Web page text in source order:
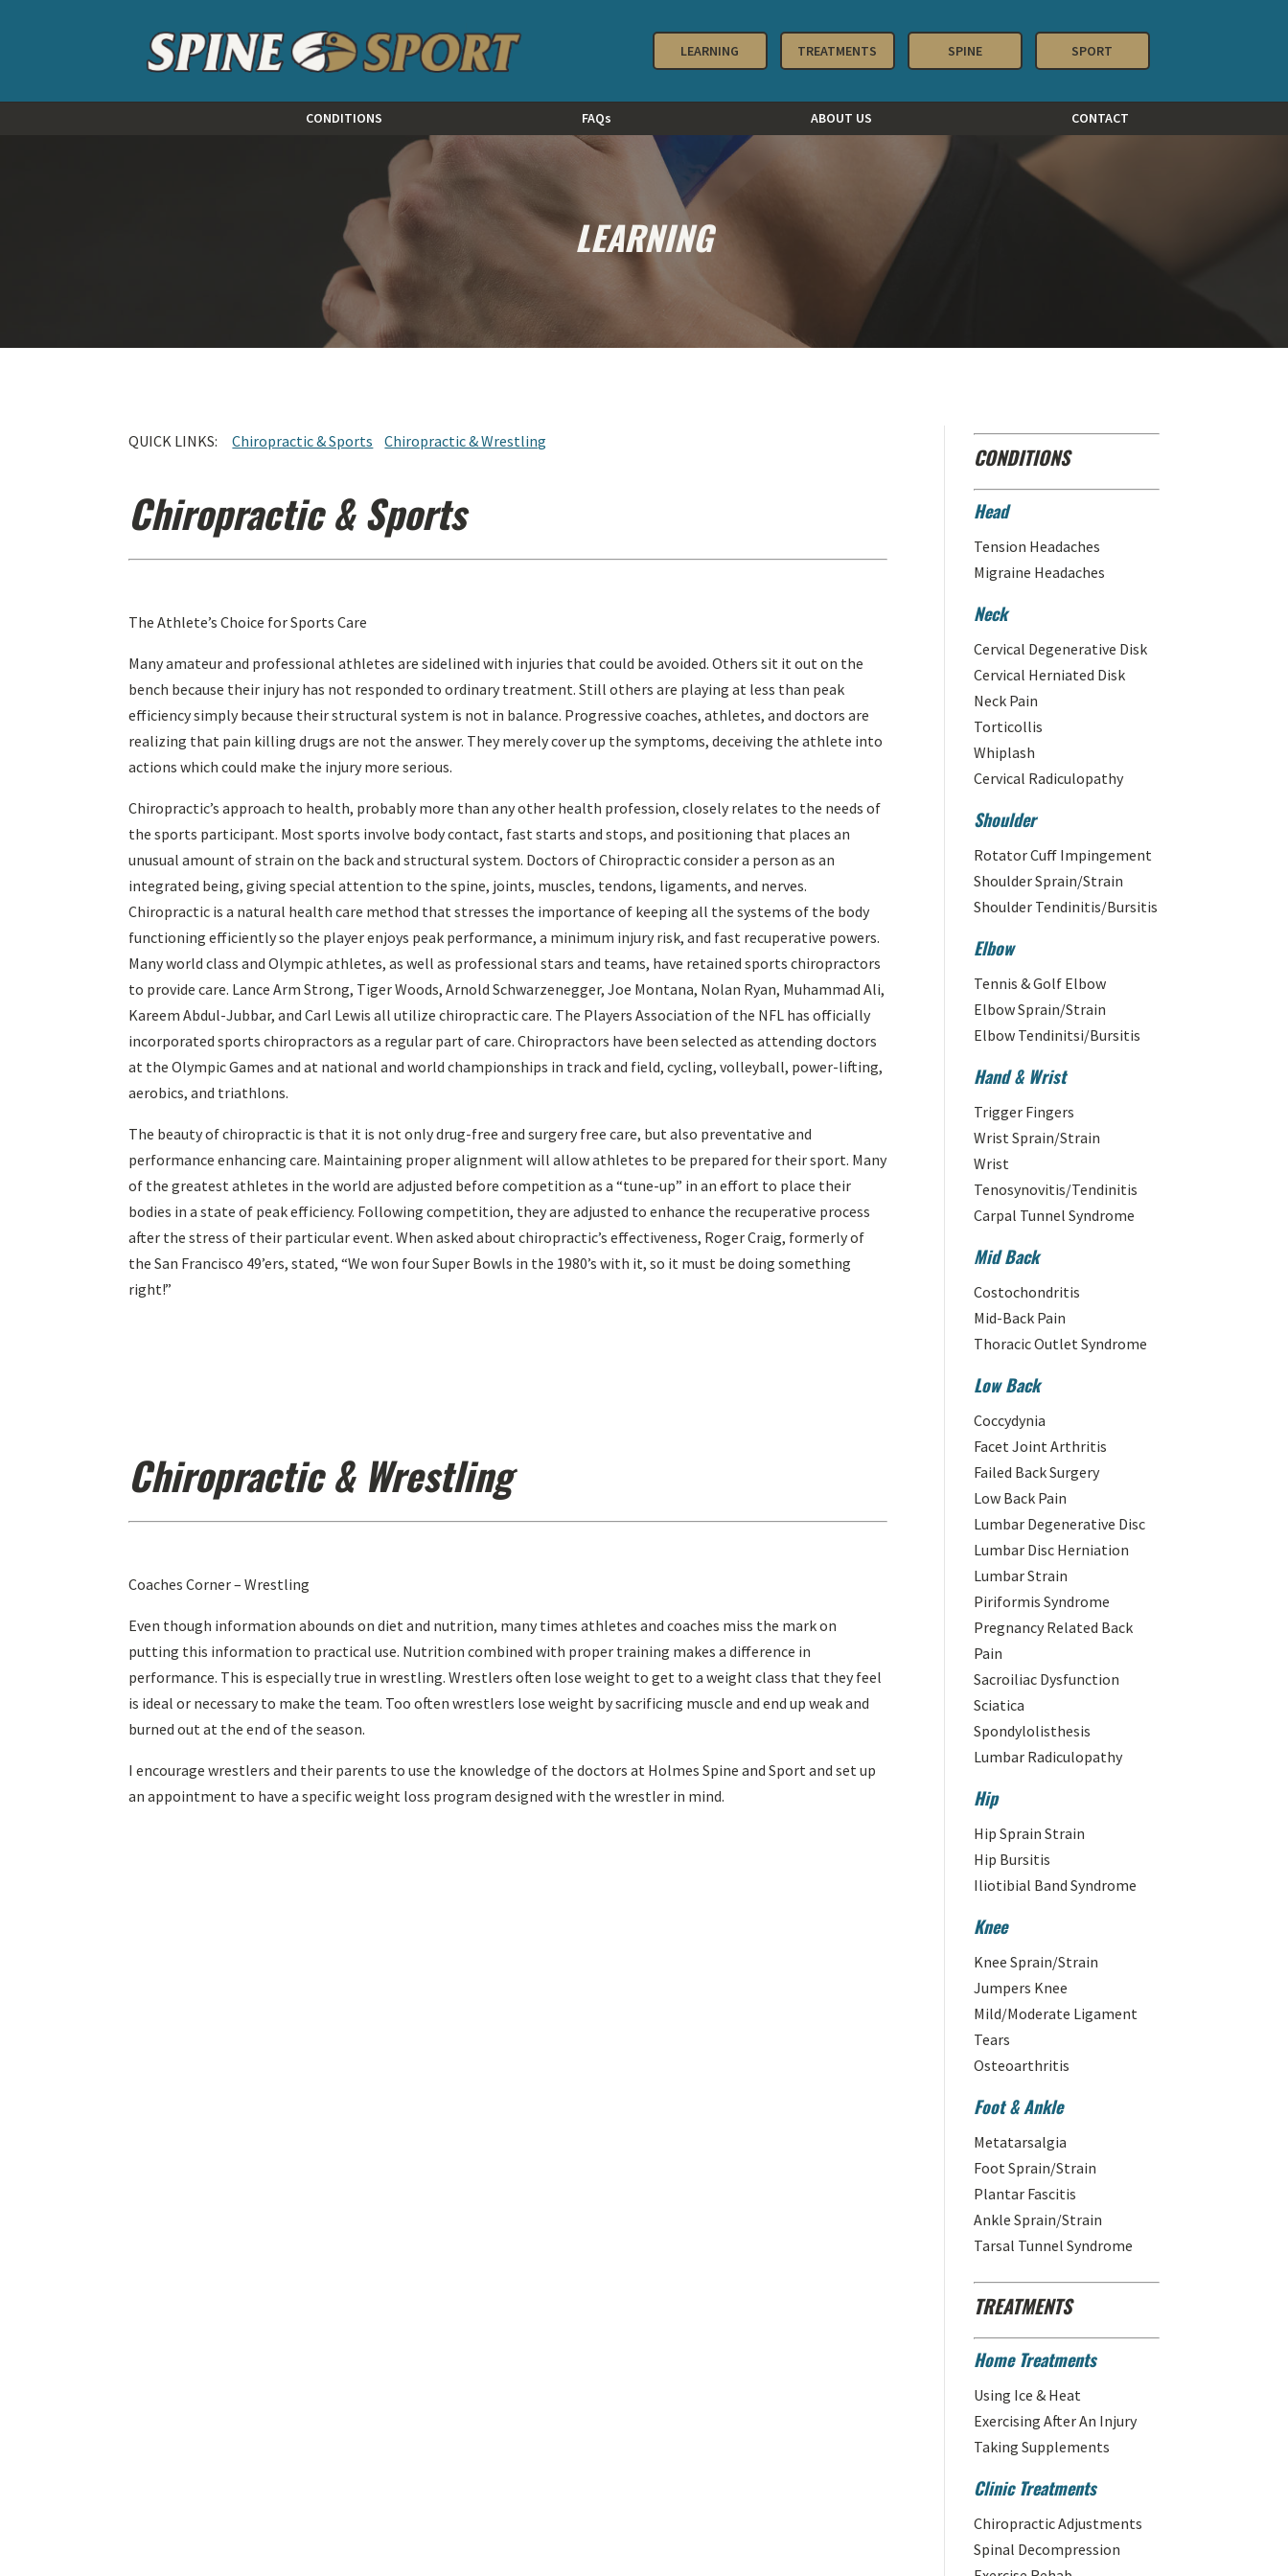
LEARNING TREATMENTS SPINE SPORT
CONDITIONS FAQs ABOUT US CONTACT
LEARNING
QUICK LINKS:Chiropractic & Sports Chiropractic & Wrestling
Chiropractic & Sports
The Athlete’s Choice for Sports Care
Many amateur and professional athletes are sidelined with injuries that could be avoided. Others sit it out on the
bench because their injury has not responded to ordinary treatment. Still others are playing at less than peak
efficiency simply because their structural system is not in balance. Progressive coaches, athletes, and doctors are
realizing that pain killing drugs are not the answer. They merely cover up the symptoms, deceiving the athlete into
actions which could make the injury more serious.
Chiropractic’s approach to health, probably more than any other health profession, closely relates to the needs of
the sports participant. Most sports involve body contact, fast starts and stops, and positioning that places an
unusual amount of strain on the back and structural system. Doctors of Chiropractic consider a person as an
integrated being, giving special attention to the spine, joints, muscles, tendons, ligaments, and nerves.
Chiropractic is a natural health care method that stresses the importance of keeping all the systems of the body
functioning efficiently so the player enjoys peak performance, a minimum injury risk, and fast recuperative powers.
Many world class and Olympic athletes, as well as professional stars and teams, have retained sports chiropractors
to provide care. Lance Arm Strong, Tiger Woods, Arnold Schwarzenegger, Joe Montana, Nolan Ryan, Muhammad Ali,
Kareem Abdul-Jubbar, and Carl Lewis all utilize chiropractic care. The Players Association of the NFL has officially
incorporated sports chiropractors as a regular part of care. Chiropractors have been selected as attending doctors
at the Olympic Games and at national and world championships in track and field, cycling, volleyball, power-lifting,
aerobics, and triathlons.
The beauty of chiropractic is that it is not only drug-free and surgery free care, but also preventative and
performance enhancing care. Maintaining proper alignment will allow athletes to be prepared for their sport. Many
of the greatest athletes in the world are adjusted before competition as a “tune-up” in an effort to place their
bodies in a state of peak efficiency. Following competition, they are adjusted to enhance the recuperative process
after the stress of their particular event. When asked about chiropractic’s effectiveness, Roger Craig, formerly of
the San Francisco 49’ers, stated, “We won four Super Bowls in the 1980’s with it, so it must be doing something
right!”
Chiropractic & Wrestling
Coaches Corner – Wrestling
Even though information abounds on diet and nutrition, many times athletes and coaches miss the mark on
putting this information to practical use. Nutrition combined with proper training makes a difference in
performance. This is especially true in wrestling. Wrestlers often lose weight to get to a weight class that they feel
is ideal or necessary to make the team. Too often wrestlers lose weight by sacrificing muscle and end up weak and
burned out at the end of the season.
I encourage wrestlers and their parents to use the knowledge of the doctors at Holmes Spine and Sport and set up
an appointment to have a specific weight loss program designed with the wrestler in mind.
CONDITIONS
Head
Tension Headaches
Migraine Headaches
Neck
Cervical Degenerative Disk
Cervical Herniated Disk
Neck Pain
Torticollis
Whiplash
Cervical Radiculopathy
Shoulder
Rotator Cuff Impingement
Shoulder Sprain/Strain
Shoulder Tendinitis/Bursitis
Elbow
Tennis & Golf Elbow
Elbow Sprain/Strain
Elbow Tendinitsi/Bursitis
Hand & Wrist
Trigger Fingers
Wrist Sprain/Strain
Wrist
Tenosynovitis/Tendinitis
Carpal Tunnel Syndrome
Mid Back
Costochondritis
Mid-Back Pain
Thoracic Outlet Syndrome
Low Back
Coccydynia
Facet Joint Arthritis
Failed Back Surgery
Low Back Pain
Lumbar Degenerative Disc
Lumbar Disc Herniation
Lumbar Strain
Piriformis Syndrome
Pregnancy Related Back
Pain
Sacroiliac Dysfunction
Sciatica
Spondylolisthesis
Lumbar Radiculopathy
Hip
Hip Sprain Strain
Hip Bursitis
Iliotibial Band Syndrome
Knee
Knee Sprain/Strain
Jumpers Knee
Mild/Moderate Ligament
Tears
Osteoarthritis
Foot & Ankle
Metatarsalgia
Foot Sprain/Strain
Plantar Fascitis
Ankle Sprain/Strain
Tarsal Tunnel Syndrome
TREATMENTS
Home Treatments
Using Ice & Heat
Exercising After An Injury
Taking Supplements
Clinic Treatments
Chiropractic Adjustments
Spinal Decompression